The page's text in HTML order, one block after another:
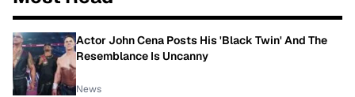
Actor John Cena Posts His 'Black Twin' And The
Resemblance Is Uncanny
News